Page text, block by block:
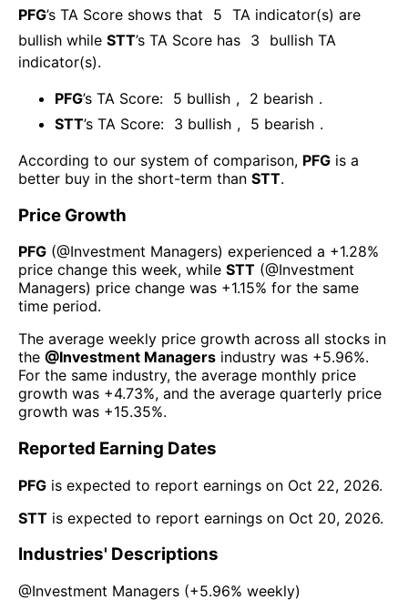
PFG’s TA Score shows that 5 TA indicator(s) are
bullish while STT’s TA Score has 3
bullish TA
indicator(s).
PFG’s TA Score: 5 bullish , 2 bearish .
STT’s TA Score: 3 bullish , 5 bearish .
According to our system of comparison, PFG is a
better buy in the short-term than STT.
Price Growth
PFG (@Investment Managers) experienced а +1.28%
price change this week, while STT (@Investment
Managers) price change was +1.15% for the same
time period.
The average weekly price growth across all stocks in
the @Investment Managers industry was +5.96%.
For the same industry, the average monthly price
growth was +4.73%, and the average quarterly price
growth was +15.35%.
Reported Earning Dates
PFG is expected to report earnings on Oct 22, 2026.
STT is expected to report earnings on Oct 20, 2026.
Industries' Descriptions
@Investment Managers (+5.96% weekly)